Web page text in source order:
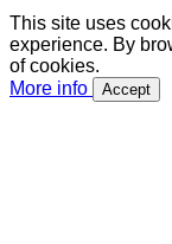
This site uses
experience. By
of cookies.
More info
Accept